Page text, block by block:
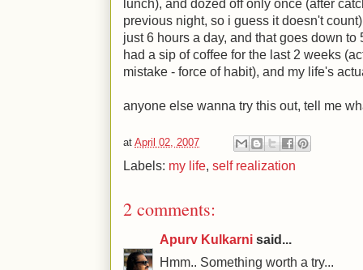
lunch), and dozed off only once (after
previous night, so i guess it doesn't
just 6 hours a day, and that goes down
had a sip of coffee for the last 2 weeks
mistake - force of habit), and my life's
anyone else wanna try this out, tell me
at April 02, 2007
Labels: my life, self realization
2 comments:
Apurv Kulkarni said...
Hmm.. Something worth a try...